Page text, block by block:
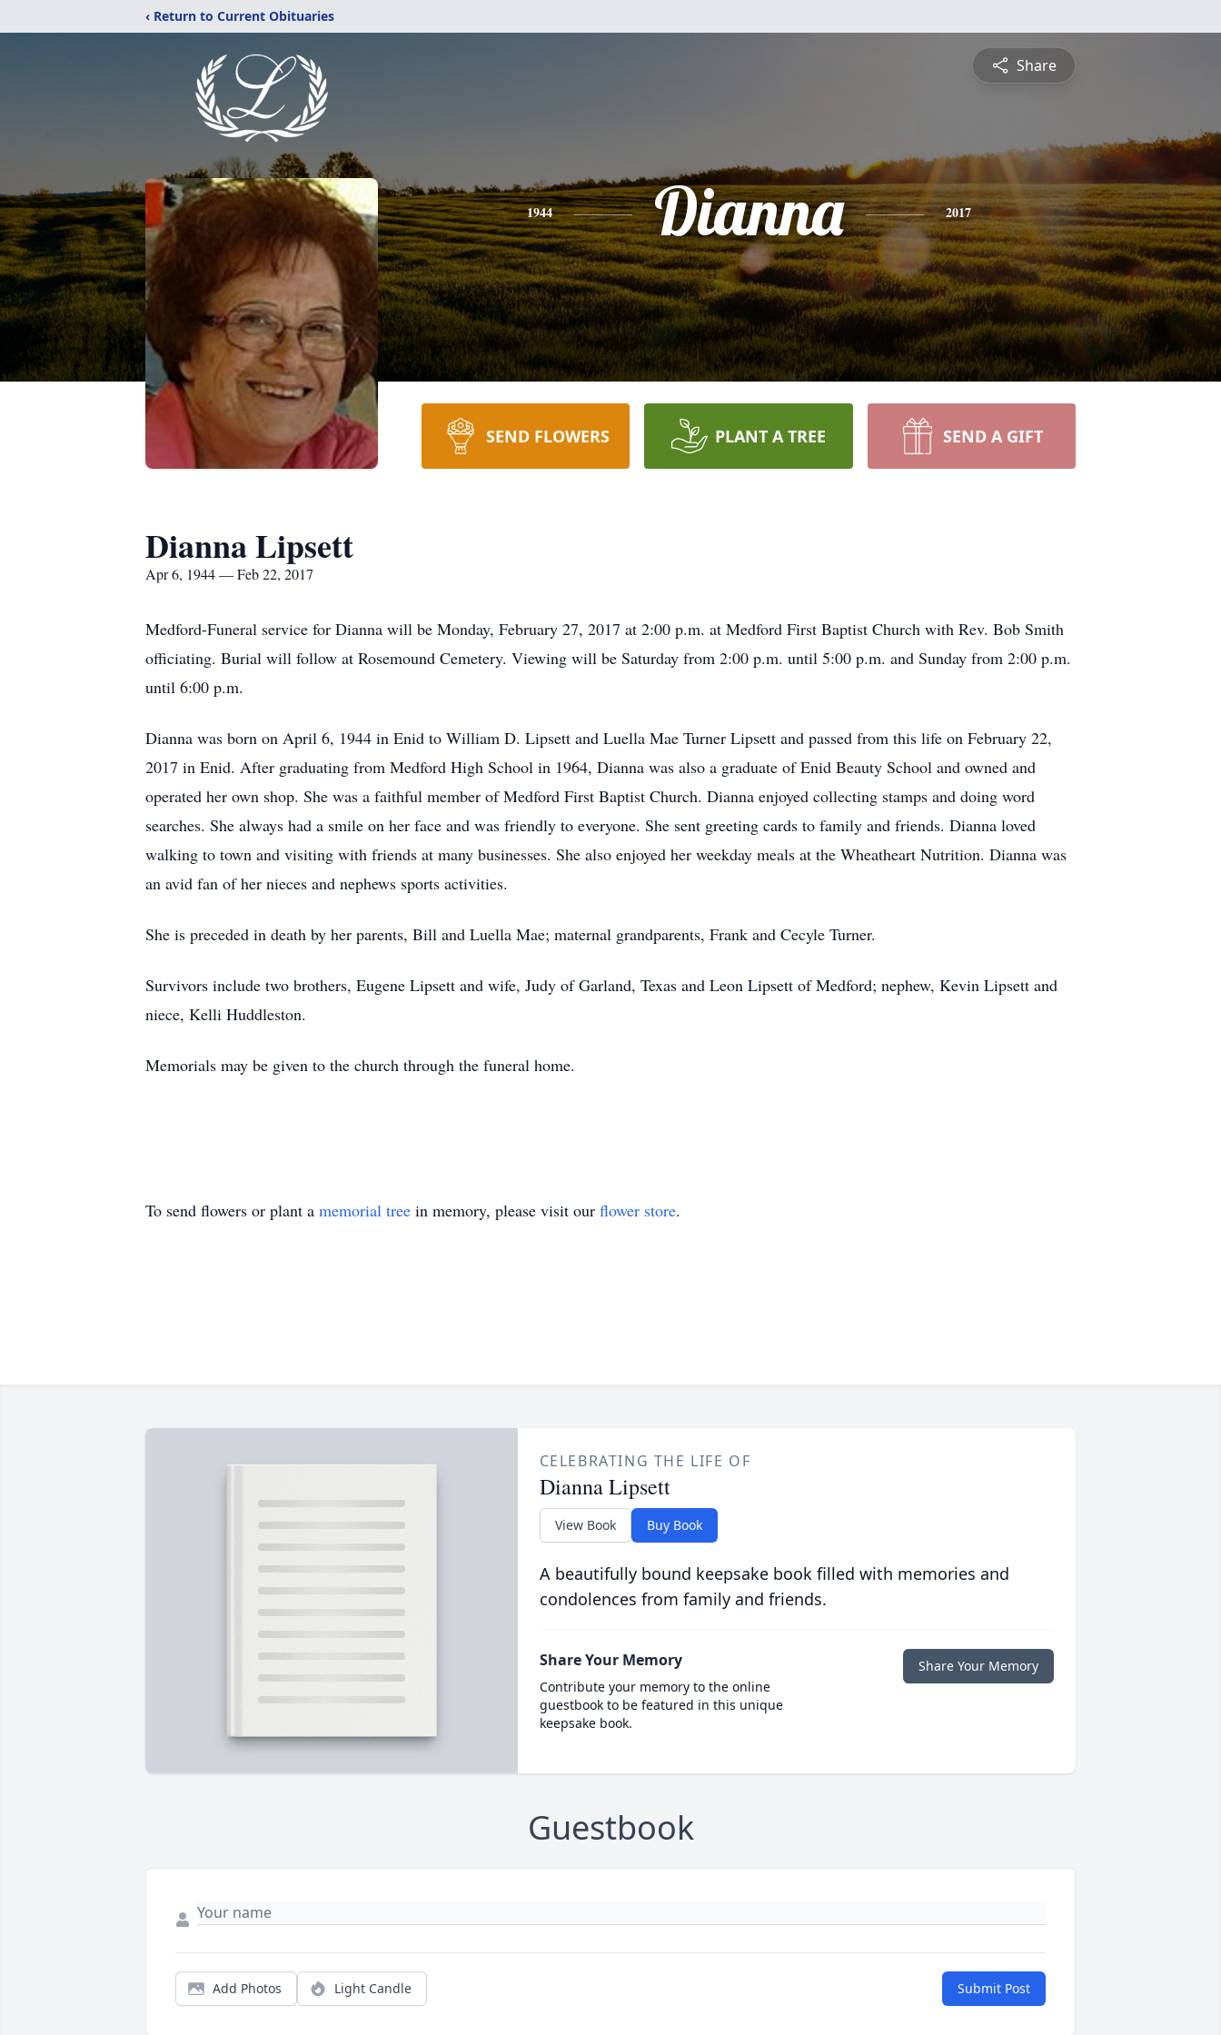
‹ Return to Current Obituaries
Share
1944 Dianna 2017
SEND FLOWERS PLANT A TREE SEND A GIFT
Dianna Lipsett
Apr 6, 1944 — Feb 22, 2017
Medford-Funeral service for Dianna will be Monday, February 27, 2017 at 2:00 p.m. at Medford First Baptist Church with Rev. Bob Smith
officiating. Burial will follow at Rosemound Cemetery. Viewing will be Saturday from 2:00 p.m. until 5:00 p.m. and Sunday from 2:00 p.m.
until 6:00 p.m.
Dianna was born on April 6, 1944 in Enid to William D. Lipsett and Luella Mae Turner Lipsett and passed from this life on February 22,
2017 in Enid. After graduating from Medford High School in 1964, Dianna was also a graduate of Enid Beauty School and owned and
operated her own shop. She was a faithful member of Medford First Baptist Church. Dianna enjoyed collecting stamps and doing word
searches. She always had a smile on her face and was friendly to everyone. She sent greeting cards to family and friends. Dianna loved
walking to town and visiting with friends at many businesses. She also enjoyed her weekday meals at the Wheatheart Nutrition. Dianna was
an avid fan of her nieces and nephews sports activities.
She is preceded in death by her parents, Bill and Luella Mae; maternal grandparents, Frank and Cecyle Turner.
Survivors include two brothers, Eugene Lipsett and wife, Judy of Garland, Texas and Leon Lipsett of Medford; nephew, Kevin Lipsett and
niece, Kelli Huddleston.
Memorials may be given to the church through the funeral home.
To send flowers or plant a memorial tree in memory, please visit our flower store.
CELEBRATING THE LIFE OF
Dianna Lipsett
View Book Buy Book
A beautifully bound keepsake book filled with memories and
condolences from family and friends.
Share Your Memory
Contribute your memory to the online
guestbook to be featured in this unique
keepsake book.
Share Your Memory
Guestbook
Add Photos Light Candle Submit Post